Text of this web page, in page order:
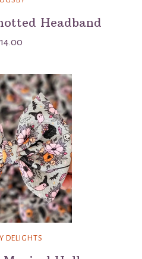
Headband
DELIGHTS